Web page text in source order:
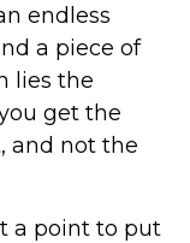
endless
a piece of
lies the
get the
and not the
a point to put